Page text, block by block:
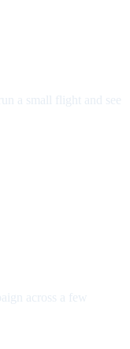
a small flight and see
across a few